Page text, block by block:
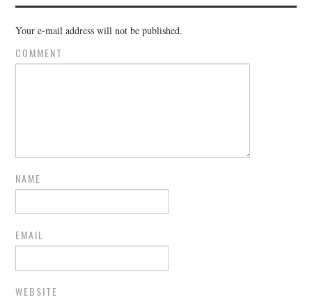
Your e-mail address will not be published.
COMMENT
NAME
EMAIL
WEBSITE